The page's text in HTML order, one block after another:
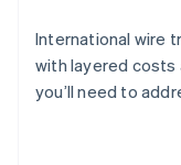
International wire
with layered costs
you’ll need to